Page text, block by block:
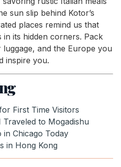
sun slip behind Kotor’s
places remind us that
in its hidden corners. Pack
and the Europe you
inspire you.
First Time Visitors
to Mogadishu
in Chicago Today
in Hong Kong